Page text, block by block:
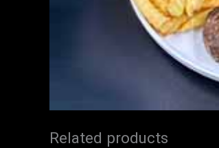
Related products